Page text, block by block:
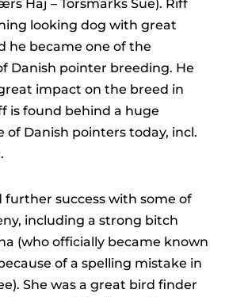
Haj – Torsmarks Sue). Riff
looking dog with great
he became one of the
Danish pointer breeding. He
impact on the breed in
is found behind a huge
of Danish pointers today, incl.
further success with some of
including a strong bitch
(who officially became known
of a spelling mistake in
She was a great bird finder